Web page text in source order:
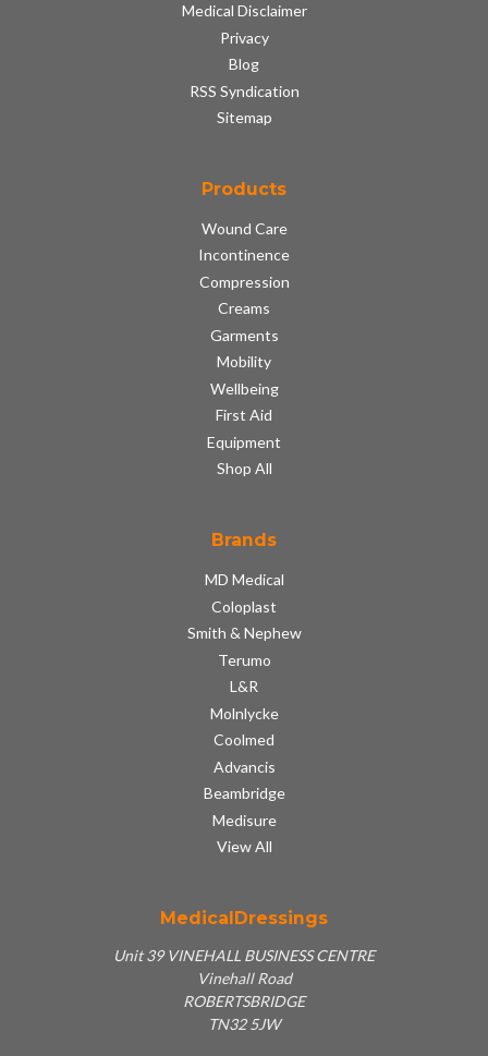
Medical Disclaimer
Privacy
Blog
RSS Syndication
Sitemap
Products
Wound Care
Incontinence
Compression
Creams
Garments
Mobility
Wellbeing
First Aid
Equipment
Shop All
Brands
MD Medical
Coloplast
Smith & Nephew
Terumo
L&R
Molnlycke
Coolmed
Advancis
Beambridge
Medisure
View All
MedicalDressings
Unit 39 VINEHALL BUSINESS CENTRE
Vinehall Road
ROBERTSBRIDGE
TN32 5JW